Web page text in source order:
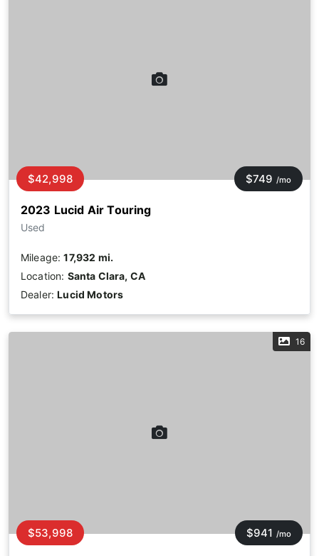
2023 Lucid Air Touring
Used
$42,998 $749 /mo
Mileage:17,932 mi.
Location: Santa Clara, CA
Dealer:Lucid Motors
16
$53,998 $941 /mo